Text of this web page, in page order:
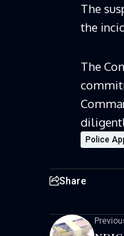
The
the
The
Police
Share